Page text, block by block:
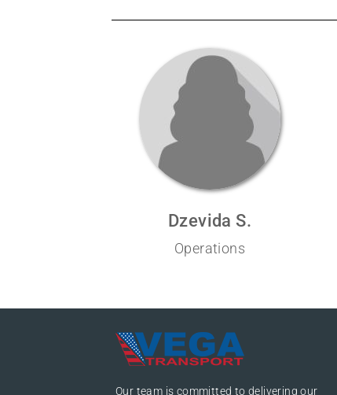
Dzevida S.
Operations
Our team is committed to delivering our